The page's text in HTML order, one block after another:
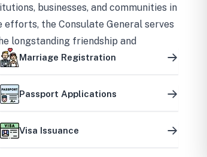
businesses, and communities in
efforts, the Consulate General serves
longstanding friendship and
two countries.
Marriage Registration
Passport Applications
Visa Issuance